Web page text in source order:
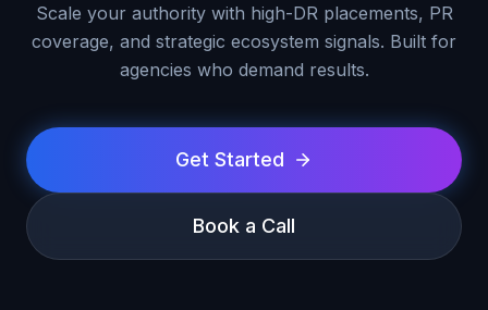
Scale your authority with high-DR placements, PR
coverage, and strategic ecosystem signals. Built for
agencies who demand results.
Get Started
Book a Call